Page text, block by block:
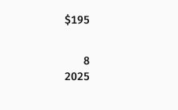
$195
8
2025